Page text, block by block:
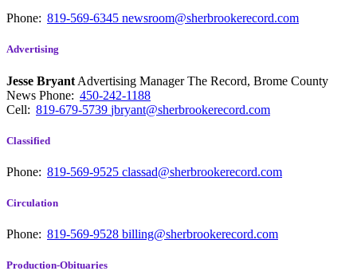
Phone: 819-569-6345 newsroom@sherbrookerecord.com
Advertising
Jesse Bryant Advertising Manager The Record, Brome County
News Phone: 450-242-1188
Cell: 819-679-5739 jbryant@sherbrookerecord.com
Classified
Phone: 819-569-9525 classad@sherbrookerecord.com
Circulation
Phone: 819-569-9528 billing@sherbrookerecord.com
Production-Obituaries